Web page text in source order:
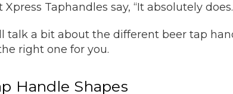
Taphandles say, “It absolutely
talk a bit about the different beer tap
right one for you.
Handle Shapes